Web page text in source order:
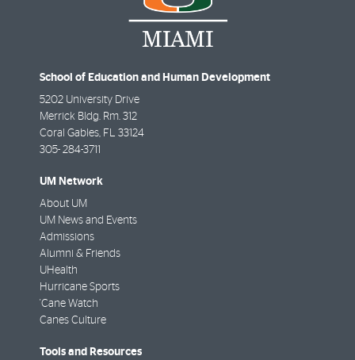
School of Education and Human Development
5202 University Drive
Merrick Bldg. Rm. 312
Coral Gables FL
33124
305- 284-3711
UM Network
About UM
UM News and Events
Admissions
Alumni & Friends
UHealth
Hurricane Sports
'Cane Watch
Canes Culture
Tools and Resources